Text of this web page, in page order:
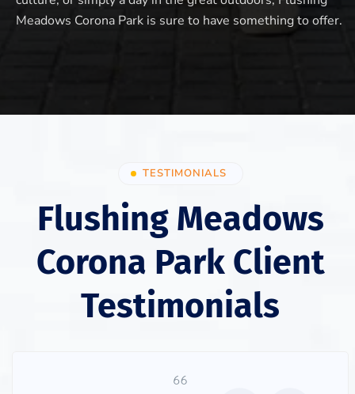
Meadows Corona Park is sure to have something to offer.
TESTIMONIALS
Flushing Meadows
Corona Park Client
Testimonials